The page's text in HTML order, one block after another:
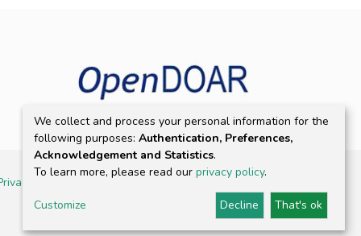
policy
We collect and process your personal information for the
following purposes: Authentication, Preferences,
Acknowledgement and Statistics.
To learn more, please read our privacy policy.
Customize Decline That's ok